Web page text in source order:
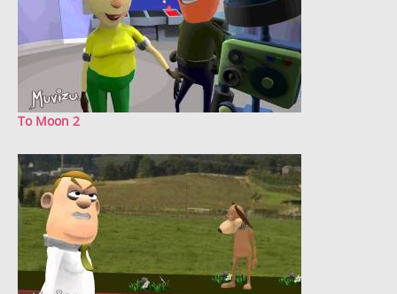
To Moon 2